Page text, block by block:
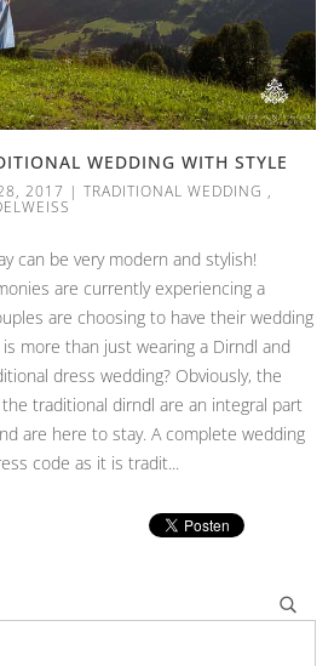
WEDDING WITH STYLE
2017 | TRADITIONAL WEDDING ,
can be very modern and stylish!
are currently experiencing a
are choosing to have their wedding
more than just wearing a Dirndl and
dress wedding? Obviously, the
traditional dirndl are an integral part
are here to stay. A complete wedding
code as it is tradit...